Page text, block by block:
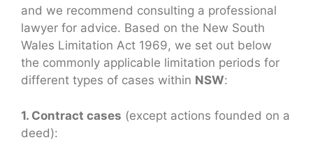
and we recommend consulting a professional
lawyer for advice. Based on the New South
Wales Limitation Act 1969, we set out below
the commonly applicable limitation periods for
different types of cases within NSW:
1. Contract cases (except actions founded on a
deed):